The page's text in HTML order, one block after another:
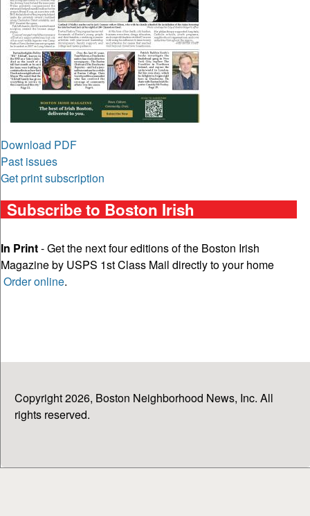
Download PDF
Past issues
Get print subscription
Subscribe to Boston Irish
In Print- Get the next four editions of the Boston Irish
Magazine by USPS 1st Class Mail directly to your home
Order online.
Copyright 2026, Boston Neighborhood News, Inc. All
rights reserved.